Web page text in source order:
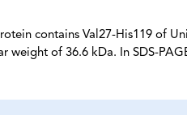
contains Val27-His119 of
weight of 36.6 kDa. In SDS-